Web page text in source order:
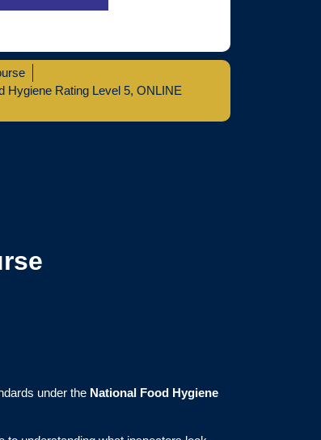
Hygiene Rating Level 5, ONLINE
under the National Food Hygiene